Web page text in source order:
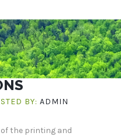
BY:ADMIN
the printing and